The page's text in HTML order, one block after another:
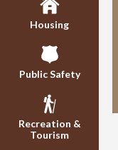
Housing
Public Safety
Recreation &
Tourism